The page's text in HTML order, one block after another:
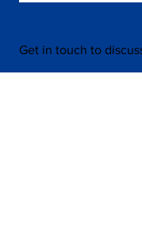
Get in touch to